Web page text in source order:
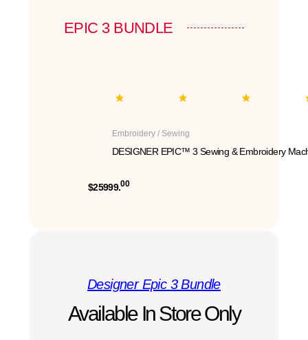
EPIC 3 BUNDLE
Embroidery / Sewing
DESIGNER EPIC™ 3 Sewing & Embroidery
$25999.00
Designer Epic 3 Bundle
Available In Store Only